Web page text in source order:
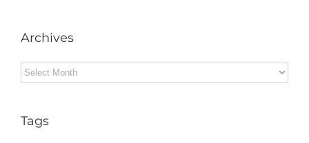
Archives
Archives
Tags